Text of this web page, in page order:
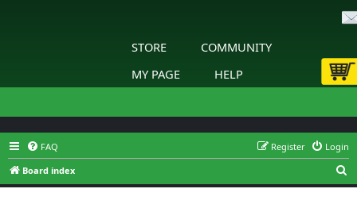
STORE
COMMUNITY
MY PAGE
HELP
FAQ Login
Register
Board index
e